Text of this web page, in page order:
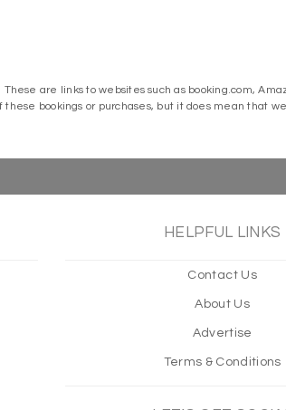
are links to websites such as booking.com,
bookings or purchases, but it does mean that
HELPFUL LINKS
Contact Us
About Us
Advertise
Terms & Conditions